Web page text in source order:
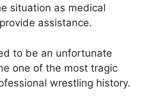
situation as medical
assistance.
to be an unfortunate
one of the most tragic
wrestling history.